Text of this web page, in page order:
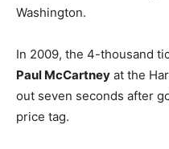
Washington.
In 2009, the 4-thousand
Paul McCartney at the
out seven seconds after
price tag.